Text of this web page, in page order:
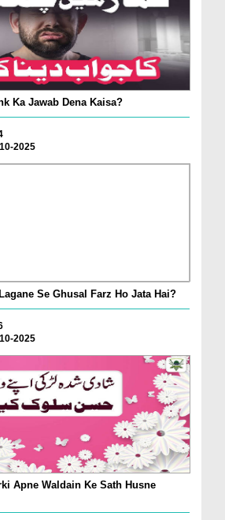
Ka Jawab Dena Kaisa?
2025
Se Ghusal Farz Ho Jata Hai?
2025
Apne Waldain Ke Sath Husne